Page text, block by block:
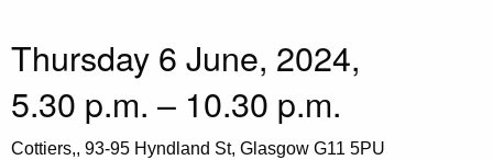
Thursday 6 June, 2024,
5.30 p.m. – 10.30 p.m.
Cottiers,, 93-95 Hyndland St, Glasgow G11 5PU